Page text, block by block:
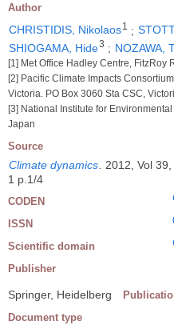
Author
CHRISTIDIS, Nikolaos1 ;
SHIOGAMA, Hide3 ; NOZAWA,
[1] Met Office Hadley Centre, FitzRoy
[2] Pacific Climate Impacts
Victoria. PO Box 3060 Sta CSC,
[3] National Institute for
Japan
Source
Climate dynamics
2012, Vol
1 p.1/4
CODEN
ISSN
Scientific domain
Publisher
Springer, Heidelberg
Document type